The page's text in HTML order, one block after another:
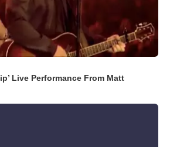
Live Performance From Matt